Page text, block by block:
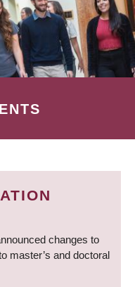
changes to
master’s and doctoral